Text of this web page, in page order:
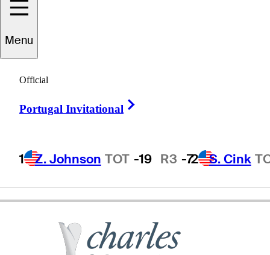
Menu
Official
Portugal Invitational
1 Z. Johnson TOT -19 R3 -72 S. Cink
Lee
UNITED STATES